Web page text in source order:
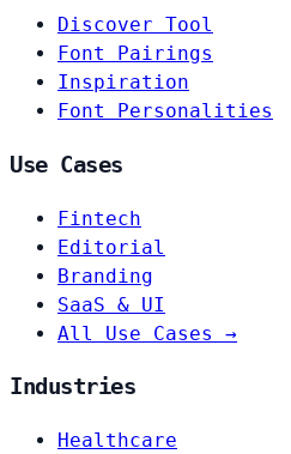
Discover Tool
Font Pairings
Inspiration
Font Personalities
Use Cases
Fintech
Editorial
Branding
SaaS & UI
All Use Cases →
Industries
Healthcare